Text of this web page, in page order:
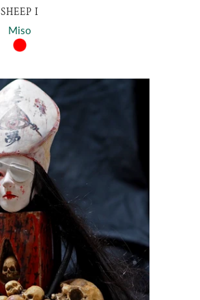
SHEEP I
Miso